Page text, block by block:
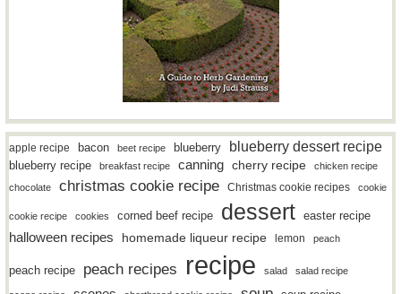
apple recipe bacon beet recipe blueberry blueberry dessert recipe
blueberry recipe breakfast recipe canning cherry recipe
chicken recipe
chocolate
christmas cookie recipe Christmas cookie recipes cookie
cookie recipe cookies corned beef recipe dessert easter recipe
halloween recipes homemade liqueur recipe lemon peach
peach recipe peach recipes recipe salad salad recipe